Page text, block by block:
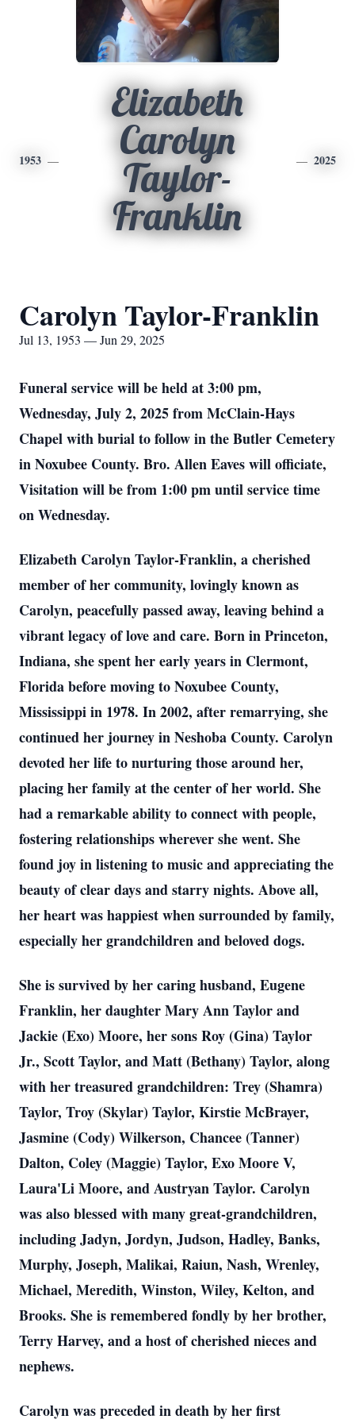
1953
Elizabeth
Carolyn
Taylor-
Franklin
2025
Carolyn Taylor-Franklin
Jul 13, 1953 — Jun 29, 2025
Funeral service will be held at 3:00 pm,
Wednesday, July 2, 2025 from McClain-Hays
Chapel with burial to follow in the Butler Cemetery
in Noxubee County. Bro. Allen Eaves will officiate,
Visitation will be from 1:00 pm until service time
on Wednesday.
Elizabeth Carolyn Taylor-Franklin, a cherished
member of her community, lovingly known as
Carolyn, peacefully passed away, leaving behind a
vibrant legacy of love and care. Born in Princeton,
Indiana, she spent her early years in Clermont,
Florida before moving to Noxubee County,
Mississippi in 1978. In 2002, after remarrying, she
continued her journey in Neshoba County. Carolyn
devoted her life to nurturing those around her,
placing her family at the center of her world. She
had a remarkable ability to connect with people,
fostering relationships wherever she went. She
found joy in listening to music and appreciating the
beauty of clear days and starry nights. Above all,
her heart was happiest when surrounded by family,
especially her grandchildren and beloved dogs.
She is survived by her caring husband, Eugene
Franklin, her daughter Mary Ann Taylor and
Jackie (Exo) Moore, her sons Roy (Gina) Taylor
Jr., Scott Taylor, and Matt (Bethany) Taylor, along
with her treasured grandchildren: Trey (Shamra)
Taylor, Troy (Skylar) Taylor, Kirstie McBrayer,
Jasmine (Cody) Wilkerson, Chancee (Tanner)
Dalton, Coley (Maggie) Taylor, Exo Moore V,
Laura'Li Moore, and Austryan Taylor. Carolyn
was also blessed with many great-grandchildren,
including Jadyn, Jordyn, Judson, Hadley, Banks,
Murphy, Joseph, Malikai, Raiun, Nash, Wrenley,
Michael, Meredith, Winston, Wiley, Kelton, and
Brooks. She is remembered fondly by her brother,
Terry Harvey, and a host of cherished nieces and
nephews.
Carolyn was preceded in death by her first